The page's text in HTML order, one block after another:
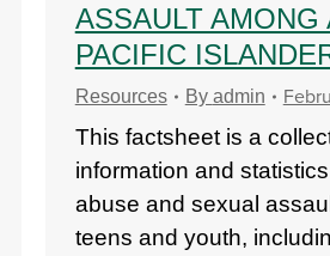
ASSAULT AMONG
PACIFIC
Resources By admin
This factsheet is a
information and
abuse and sexual
teens and youth,